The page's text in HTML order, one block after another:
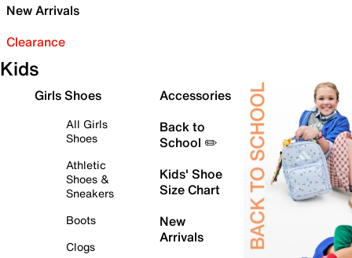
New Arrivals
Clearance
Kids
Girls Shoes
All Girls
Shoes
Athletic
Shoes &
Sneakers
Boots
Clogs
Accessories
Back to
School ✏️
Kids' Shoe
Size Chart
New
Arrivals